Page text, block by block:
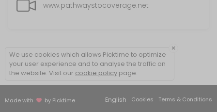
www.pathwaystocoverage.net
Made with by Picktime English Cookies Terms & Conditions
×
We use cookies which allows Picktime to optimize
your user experience and to analyse the traffic on
the website. Visit our cookie policy page.